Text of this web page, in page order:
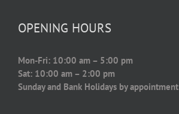
OPENING HOURS
Mon-Fri: 10:00 am – 5:00 pm
Sat: 10:00 am – 2:00 pm
Sunday and Bank Holidays by appointment